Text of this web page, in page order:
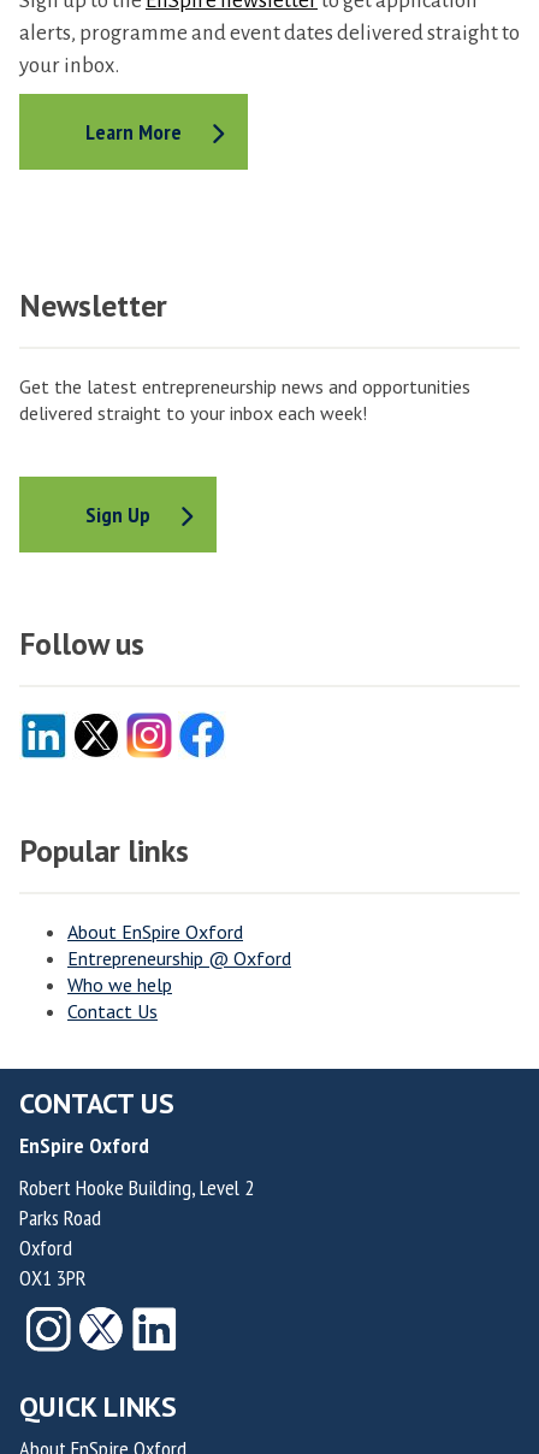
alerts, programme and event dates delivered straight to
your inbox.
Learn More
Newsletter
Get the latest entrepreneurship news and opportunities
delivered straight to your inbox each week!
Sign Up
Follow us
Popular links
About EnSpire Oxford
Entrepreneurship @ Oxford
Who we help
Contact Us
CONTACT US
EnSpire Oxford
Robert Hooke Building, Level 2
Parks Road
Oxford
OX1 3PR
QUICK LINKS